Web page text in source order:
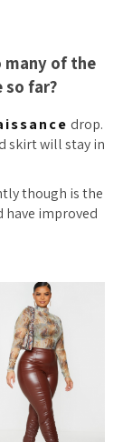
many of the
so far?
drop.
skirt will stay in
though is the
have improved